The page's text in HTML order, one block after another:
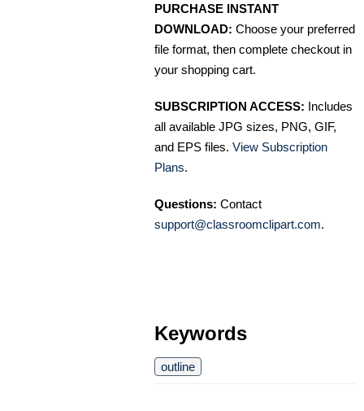
PURCHASE INSTANT
DOWNLOAD: Choose your preferred
file format, then complete checkout in
your shopping cart.
SUBSCRIPTION ACCESS: Includes
all available JPG sizes, PNG, GIF,
and EPS files. View Subscription
Plans.
Questions: Contact
support@classroomclipart.com.
Keywords
outline